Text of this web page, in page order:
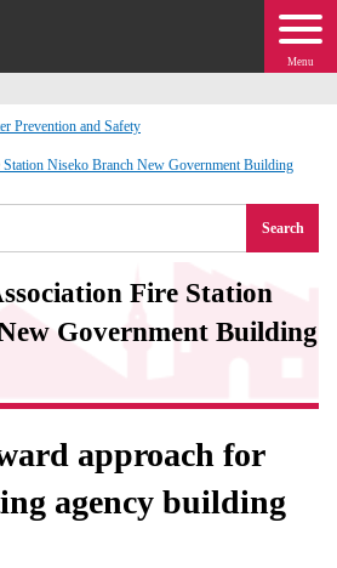
Menu
Prevention and Safety
Niseko Branch New Government Building
Search
Fire Station
Government Building
approach for
agency building